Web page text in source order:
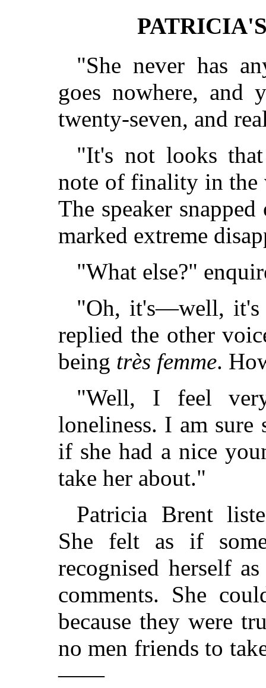
"She never has
goes nowhere, and
twenty-seven, and
"It's not looks
note of finality in the
The speaker
marked extreme
"What else?"
"Oh, it's—well, it's
replied the other
being très femme.
"Well, I feel
loneliness. I am sure
if she had a nice
take her about."
Patricia Brent
She felt as if
recognised herself
comments. She
because they were
no men friends to
——